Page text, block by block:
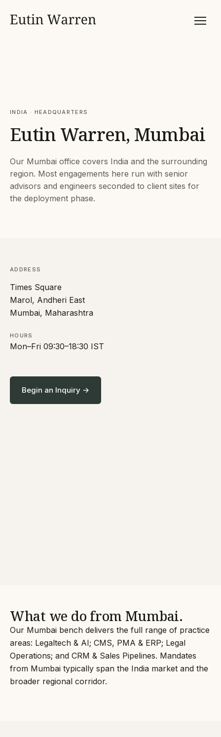
INDIA · HEADQUARTERS
Eutin Warren, Mumbai
Our Mumbai office covers India and the surrounding
region. Most engagements here run with senior
advisors and engineers seconded to client sites for
the deployment phase.
ADDRESS
Times Square
Marol, Andheri East
Mumbai, Maharashtra
HOURS
Mon–Fri 09:30–18:30 IST
Begin an Inquiry →
What we do from Mumbai.
Our Mumbai bench delivers the full range of practice
areas: Legaltech & AI; CMS, PMA & ERP; Legal
Operations; and CRM & Sales Pipelines. Mandates
from Mumbai typically span the India market and the
broader regional corridor.